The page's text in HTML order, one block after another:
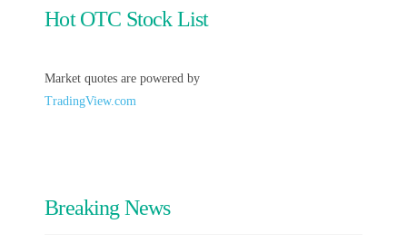
Hot OTC Stock List
Market quotes are powered by
TradingView.com
Breaking News